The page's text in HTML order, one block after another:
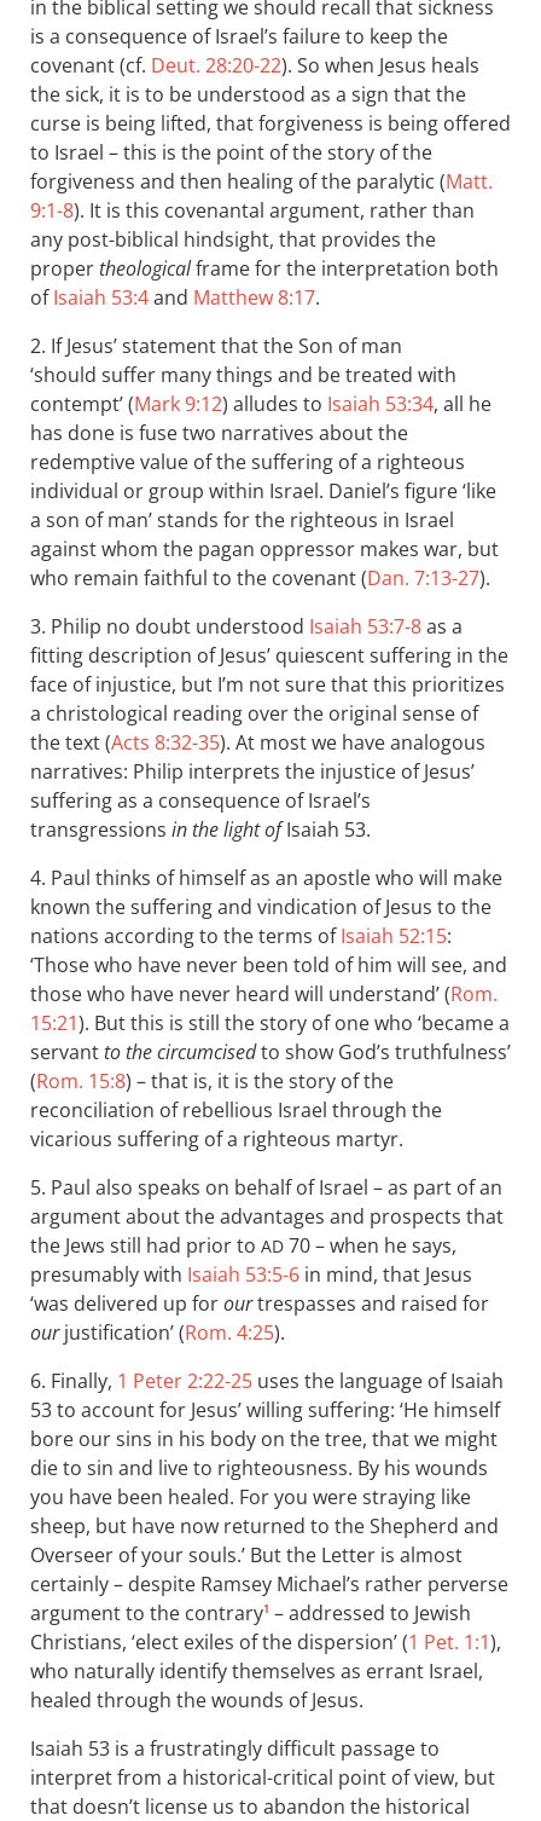
in the biblical setting we should recall that sickness
is a consequence of Israel’s failure to keep the
covenant (cf. Deut. 28:20-22). So when Jesus heals
the sick, it is to be understood as a sign that the
curse is being lifted, that forgiveness is being offered
to Israel – this is the point of the story of the
forgiveness and then healing of the paralytic (Matt.
9:1-8). It is this covenantal argument, rather than
any post-biblical hindsight, that provides the
propertheologicalframe for the interpretation both
ofIsaiah 53:4and Matthew 8:17.
2. If Jesus’ statement that the Son of man
‘should suffer many things and be treated with
contempt ’ (Mark 9:12) alludes to Isaiah 53:34, all he
has done is fuse two narratives about the
redemptive value of the suffering of a righteous
individual or group within Israel. Daniel’s figure ‘like
a son of man’ stands for the righteous in Israel
against whom the pagan oppressor makes war, but
who remain faithful to the covenant (Dan. 7:13-27).
3. Philip no doubt understood Isaiah 53:7-8as a
fitting description of Jesus’ quiescent suffering in the
face of injustice, but I’m not sure that this prioritizes
a christological reading over the original sense of
the text (Acts 8:32-35). At most we have analogous
narratives: Philip interprets the injustice of Jesus’
suffering as a consequence of Israel’s
transgressions in the light ofIsaiah 53.
4. Paul thinks of himself as an apostle who will make
known the suffering and vindication of Jesus to the
nations according to the terms ofIsaiah 52:15:
‘Those who have never been told of him will see, and
those who have never heard will understand’ (Rom.
15:21). But this is still the story of one who ‘became a
servantto the circumcisedto show God’s truthfulness ’
(Rom. 15:8) – that is, it is the story of the
reconciliation of rebellious Israel through the
vicarious suffering of a righteous martyr.
5. Paul also speaks on behalf of Israel – as part of an
argument about the advantages and prospects that
the Jews still had prior to AD 70 – when he says,
presumably with Isaiah 53:5-6 in mind, that Jesus
‘was delivered up forourtrespasses and raised for
ourjustification’ (Rom. 4:25).
6. Finally, 1 Peter 2:22-25 uses the language of Isaiah
53to account for Jesus’ willing suffering: ‘He himself
bore our sins in his body on the tree, that we might
die to sin and live to righteousness. By his wounds
you have been healed. For you were straying like
sheep, but have now returned to the Shepherd and
Overseer of your souls. ’ But the Letter is almost
certainly – despite Ramsey Michael’s rather perverse
argument to the contrary1 – addressed to Jewish
Christians, ‘elect exiles of the dispersion’ (1 Pet. 1:1),
who naturally identify themselves as errant Israel,
healed through the wounds of Jesus.
Isaiah 53 is a frustratingly difficult passage to
interpret from a historical-critical point of view, but
that doesn’t license us to abandon the historical